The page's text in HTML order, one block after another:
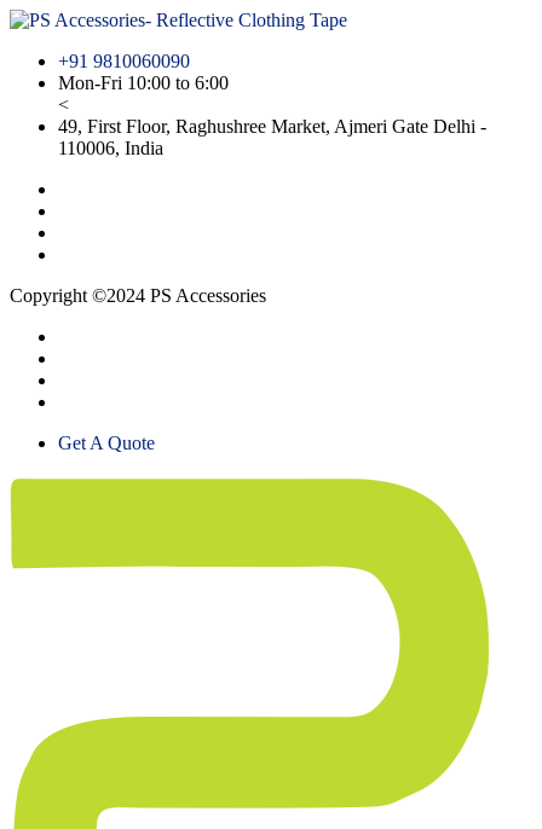
+91 9810060090
Mon-Fri 10:00 to 6:00
<
49, First Floor, Raghushree Market, Ajmeri Gate Delhi -
110006, India
Copyright ©2024 PS Accessories
Get A Quote